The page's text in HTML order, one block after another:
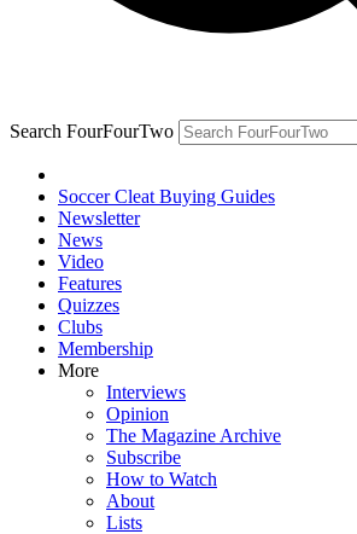
Search FourFourTwo
Soccer Cleat Buying Guides
Newsletter
News
Video
Features
Quizzes
Clubs
Membership
More
Interviews
Opinion
The Magazine Archive
Subscribe
How to Watch
About
Lists